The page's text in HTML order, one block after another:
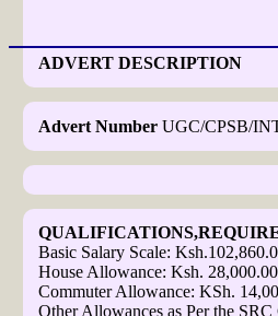
ADVERT DESCRIPTION
Advert NumberUGC/CPSB/
Basic Salary Scale:
House Allowance: Ksh.
Commuter Allowance: KSh.
Other Allowances as Per the SRC